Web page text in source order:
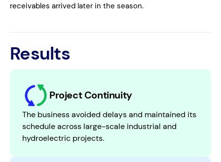
receivables arrived later in the season.
Results
Project Continuity
The business avoided delays and maintained its
schedule across large-scale industrial and
hydroelectric projects.